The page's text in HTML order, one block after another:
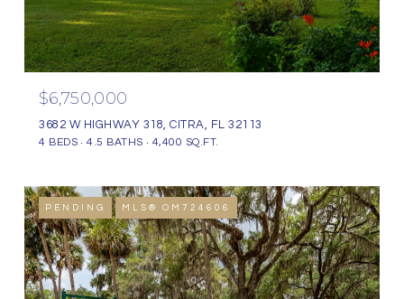
$6,750,000
3682 W HIGHWAY 318, CITRA, FL 32113
4 BEDS 4.5 BATHS 4,400 SQ.FT.
PENDING MLS® OM724606